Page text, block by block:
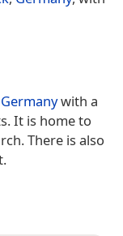
Germanywith a
It is home to
There is also